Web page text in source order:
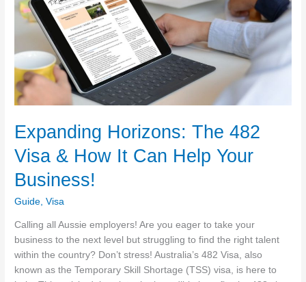
Expanding Horizons: The 482
Visa & How It Can Help Your
Business!
Guide,Visa
Calling all Aussie employers! Are you eager to take your
business to the next level but struggling to find the right talent
within the country? Don’t stress! Australia’s 482 Visa, also
known as the Temporary Skill Shortage (TSS) visa, is here to